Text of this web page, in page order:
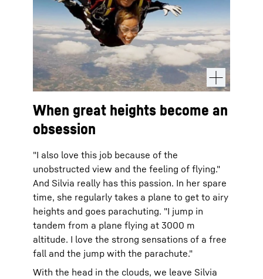
When great heights become an
obsession
"I also love this job because of the
unobstructed view and the feeling of flying."
And Silvia really has this passion. In her spare
time, she regularly takes a plane to get to airy
heights and goes parachuting. "I jump in
tandem from a plane flying at 3000 m
altitude. I love the strong sensations of a free
fall and the jump with the parachute."
With the head in the clouds, we leave Silvia